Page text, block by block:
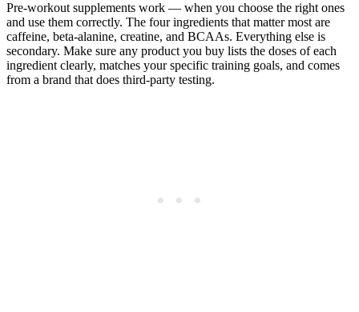
Pre-workout supplements work — when you choose the right ones
and use them correctly. The four ingredients that matter most are
caffeine, beta-alanine, creatine, and BCAAs. Everything else is
secondary. Make sure any product you buy lists the doses of each
ingredient clearly, matches your specific training goals, and comes
from a brand that does third-party testing.